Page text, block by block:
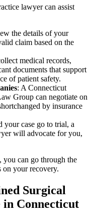
lawyer can assist
the details of your
claim based on the
medical records,
documents that support
of patient safety.
: A Connecticut
Group can negotiate on
by insurance
your case go to trial, a
will advocate for you,
can go through the
on your recovery.
Surgical
Connecticut